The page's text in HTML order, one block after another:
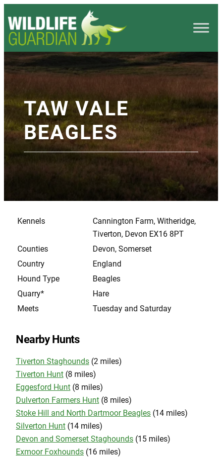
TAW VALE
BEAGLES
Kennels
Cannington Farm, Witheridge,
Tiverton, Devon EX16 8PT
Counties
Devon, Somerset
Country
England
Hound Type
Beagles
Quarry*
Hare
Meets
Tuesday and Saturday
Nearby Hunts
Tiverton Staghounds (2 miles)
Tiverton Hunt (8 miles)
Eggesford Hunt (8 miles)
Dulverton Farmers Hunt (8 miles)
Stoke Hill and North Dartmoor Beagles (14 miles)
Silverton Hunt (14 miles)
Devon and Somerset Staghounds (15 miles)
Exmoor Foxhounds (16 miles)